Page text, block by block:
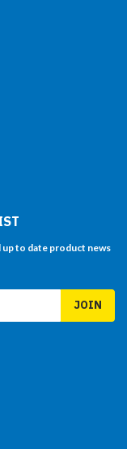
to date product news